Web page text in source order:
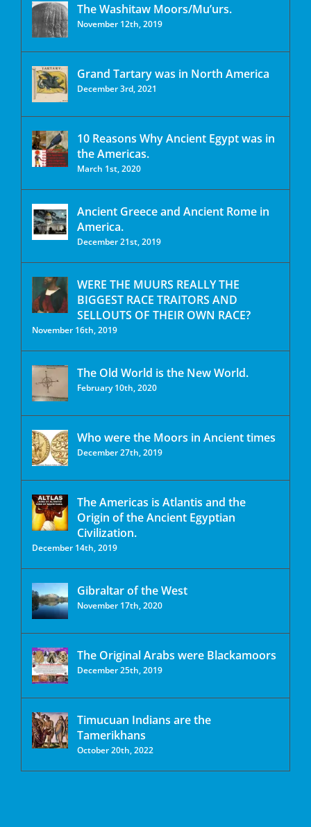
The Washitaw Moors/Mu’urs.
November 12th, 2019
Grand Tartary was in North America
December 3rd, 2021
10 Reasons Why Ancient Egypt was in
the Americas.
March 1st, 2020
Ancient Greece and Ancient Rome in
America.
December 21st, 2019
WERE THE MUURS REALLY THE
BIGGEST RACE TRAITORS AND
SELLOUTS OF THEIR OWN RACE?
November 16th, 2019
The Old World is the New World.
February 10th, 2020
Who were the Moors in Ancient times
December 27th, 2019
The Americas is Atlantis and the
Origin of the Ancient Egyptian
Civilization.
December 14th, 2019
Gibraltar of the West
November 17th, 2020
The Original Arabs were Blackamoors
December 25th, 2019
Timucuan Indians are the
Tamerikhans
October 20th, 2022